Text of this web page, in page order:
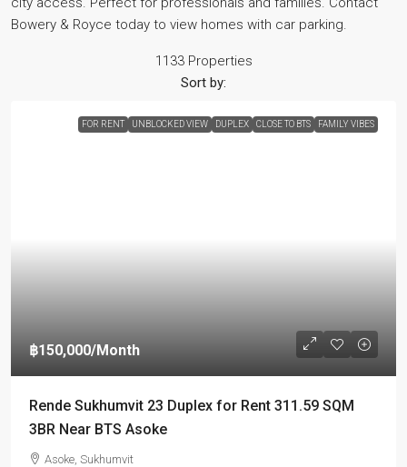
Bowery & Royce today to view homes with car parking.
1133 Properties
Sort by:
FOR RENT UNBLOCKED VIEW DUPLEX CLOSE TO BTS FAMILY VIBES
฿150,000/Month
Rende Sukhumvit 23 Duplex for Rent 311.59 SQM
3BR Near BTS Asoke
Asoke, Sukhumvit